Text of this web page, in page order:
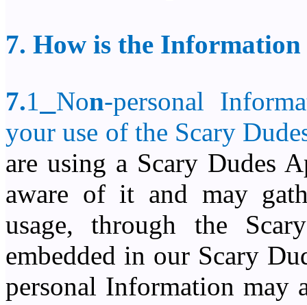
7. How is the
7.1 Non-personal
your use of the Scary
are using a Scary Dudes
aware of it and may
usage, through the
embedded in our Scary
personal Information may